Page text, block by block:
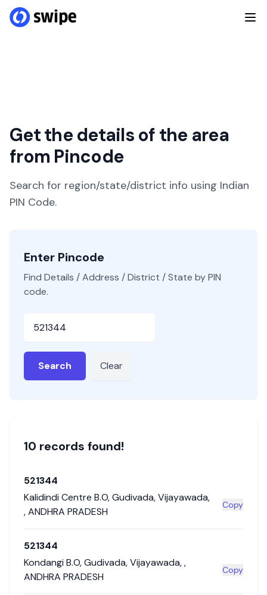
Get the details of the area
from Pincode
Search for region/state/district info using Indian
PIN Code.
Enter Pincode
Find Details / Address / District / State by PIN
code.
Search Clear
10 records found!
521344
Kalidindi Centre B.O,Gudivada,Vijayawada,
,ANDHRA PRADESH
Copy
521344
Kondangi B.O,Gudivada,Vijayawada,,
ANDHRA PRADESH
Copy